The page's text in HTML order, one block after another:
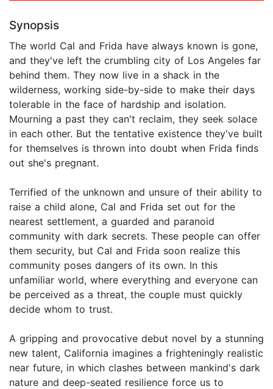
Synopsis
The world Cal and Frida have always known is gone,
and they've left the crumbling city of Los Angeles far
behind them. They now live in a shack in the
wilderness, working side-by-side to make their days
tolerable in the face of hardship and isolation.
Mourning a past they can't reclaim, they seek solace
in each other. But the tentative existence they've built
for themselves is thrown into doubt when Frida finds
out she's pregnant.
Terrified of the unknown and unsure of their ability to
raise a child alone, Cal and Frida set out for the
nearest settlement, a guarded and paranoid
community with dark secrets. These people can offer
them security, but Cal and Frida soon realize this
community poses dangers of its own. In this
unfamiliar world, where everything and everyone can
be perceived as a threat, the couple must quickly
decide whom to trust.
A gripping and provocative debut novel by a stunning
new talent, California imagines a frighteningly realistic
near future, in which clashes between mankind's dark
nature and deep-seated resilience force us to